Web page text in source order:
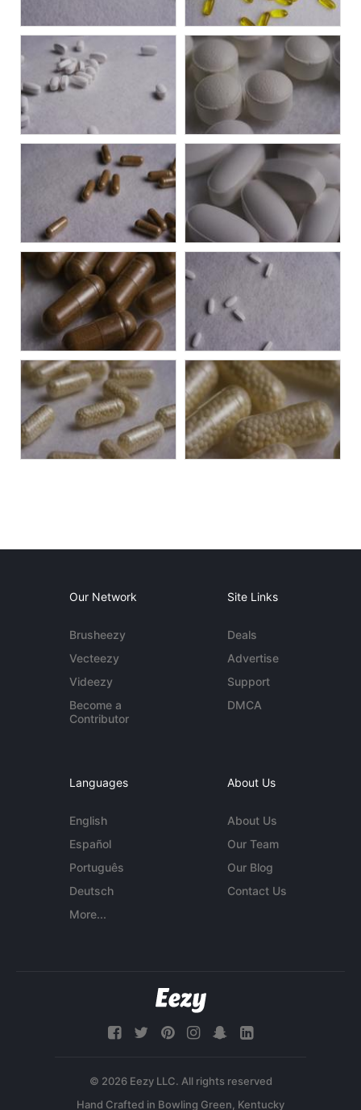
Our Network
Brusheezy
Vecteezy
Videezy
Become a
Contributor
Site Links
Deals
Advertise
Support
DMCA
Languages
English
Español
Português
Deutsch
More...
About Us
About Us
Our Team
Our Blog
Contact Us
© 2026 Eezy LLC. All rights reserved